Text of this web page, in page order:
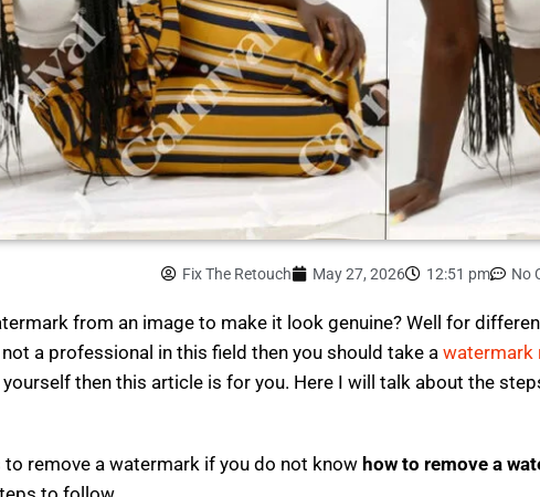
Fix The Retouch May 27, 2026 12:51 pm No
from an image to make it look genuine? Well for
a professional in this field then you should take a watermark
then this article is for you. Here I will talk about the
remove a watermark if you do not know how to remove a